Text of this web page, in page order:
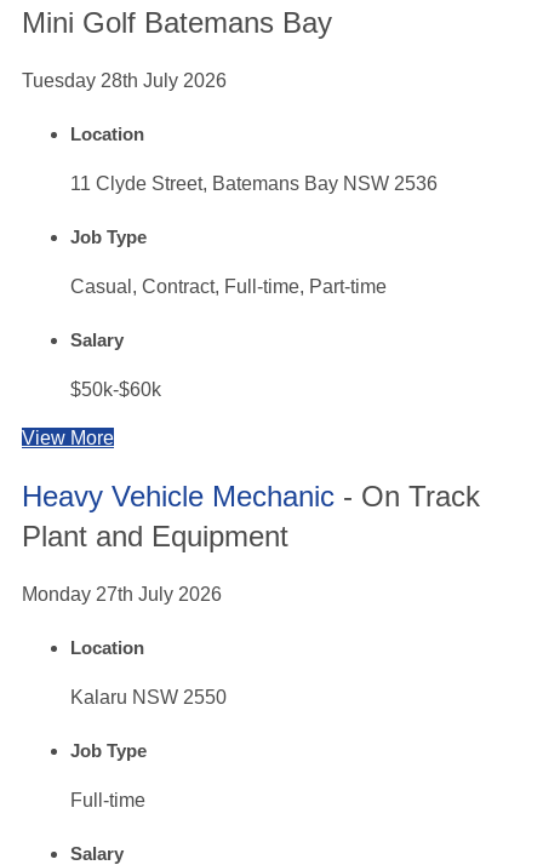
Mini Golf Batemans Bay
Tuesday 28th July 2026
Location
11 Clyde Street, Batemans Bay NSW 2536
Job Type
Casual, Contract, Full-time, Part-time
Salary
$50k-$60k
View More
Heavy Vehicle Mechanic - On Track
Plant and Equipment
Monday 27th July 2026
Location
Kalaru NSW 2550
Job Type
Full-time
Salary